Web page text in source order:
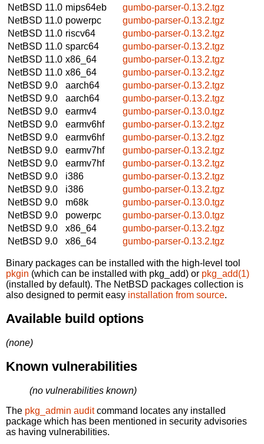
NetBSD 11.0 mips64eb
gumbo-parser-0.13.2.tgz
NetBSD 11.0 powerpc
gumbo-parser-0.13.2.tgz
NetBSD 11.0 riscv64
gumbo-parser-0.13.2.tgz
NetBSD 11.0 sparc64
gumbo-parser-0.13.2.tgz
NetBSD 11.0 x86_64
gumbo-parser-0.13.2.tgz
NetBSD 11.0 x86_64
gumbo-parser-0.13.2.tgz
NetBSD 9.0
aarch64
gumbo-parser-0.13.2.tgz
NetBSD 9.0
aarch64
gumbo-parser-0.13.2.tgz
NetBSD 9.0
earmv4
gumbo-parser-0.13.0.tgz
NetBSD 9.0
earmv6hf
gumbo-parser-0.13.2.tgz
NetBSD 9.0
earmv6hf
gumbo-parser-0.13.2.tgz
NetBSD 9.0
earmv7hf
gumbo-parser-0.13.2.tgz
NetBSD 9.0
earmv7hf
gumbo-parser-0.13.2.tgz
NetBSD 9.0
i386
gumbo-parser-0.13.2.tgz
NetBSD 9.0
i386
gumbo-parser-0.13.2.tgz
NetBSD 9.0
m68k
gumbo-parser-0.13.0.tgz
NetBSD 9.0
powerpc
gumbo-parser-0.13.0.tgz
NetBSD 9.0
x86_64
gumbo-parser-0.13.2.tgz
NetBSD 9.0
x86_64 gumbo-parser-0.13.2.tgz
Binary packages can be installed with the high-level tool
pkgin (which can be installed with pkg_add) or pkg_add(1)
(installed by default). The NetBSD packages collection is
also designed to permit easy installation from source.
Available build options
(none)
Known vulnerabilities
(no vulnerabilities known)
The pkg_admin auditcommand locates any installed
package which has been mentioned in security advisories
as having vulnerabilities.